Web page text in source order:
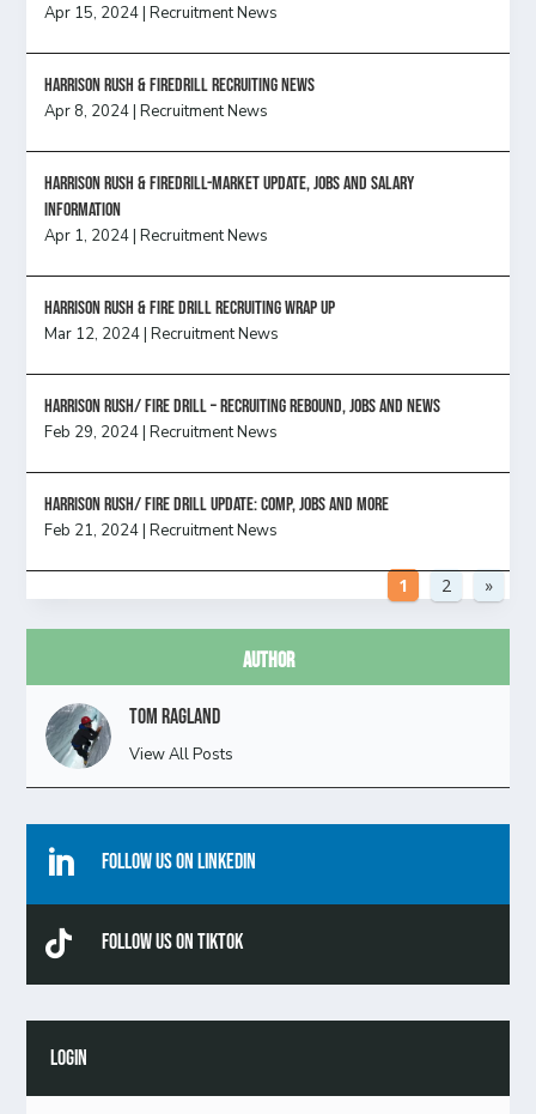
Apr 15, 2024|Recruitment News
Harrison Rush & Firedrill recruiting news
Apr 8, 2024|Recruitment News
Harrison Rush & Firedrill-Market update, jobs and salary
information
Apr 1, 2024|Recruitment News
Harrison Rush & Fire Drill Recruiting Wrap Up
Mar 12, 2024|Recruitment News
Harrison Rush/ FIRE DRILL – Recruiting Rebound, Jobs and News
Feb 29, 2024|Recruitment News
HARRISON RUSH/ FIRE DRILL UPDATE: Comp, Jobs and more
Feb 21, 2024|Recruitment News
1 2 »
Author
Tom Ragland
View All Posts
 Follow Us On Linkedin
 Follow Us On TikTok
LOGIN